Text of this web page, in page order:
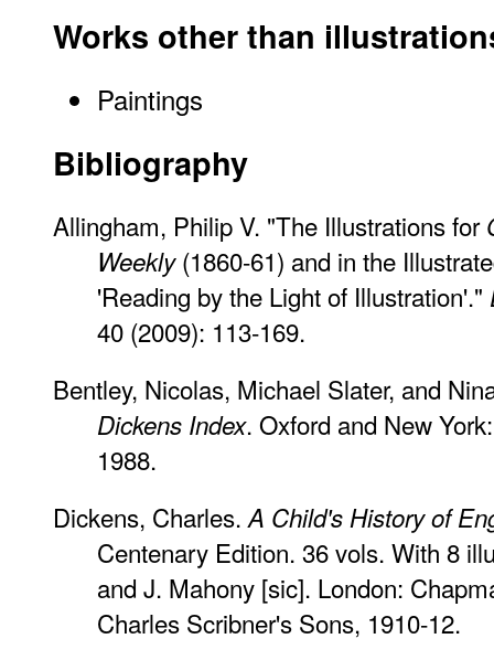
Works other than
Paintings
Bibliography
Allingham, Philip V. "The Illustrations for
Weekly(1860-61) and in the
'Reading by the Light of Illustration'."
40 (2009): 113-169.
Bentley, Nicolas, Michael Slater, and
Dickens Index. Oxford and New
1988.
Dickens, Charles. A Child's History of
Centenary Edition. 36 vols. With 8
and J. Mahony [sic]. London:
Charles Scribner's Sons, 1910-12.